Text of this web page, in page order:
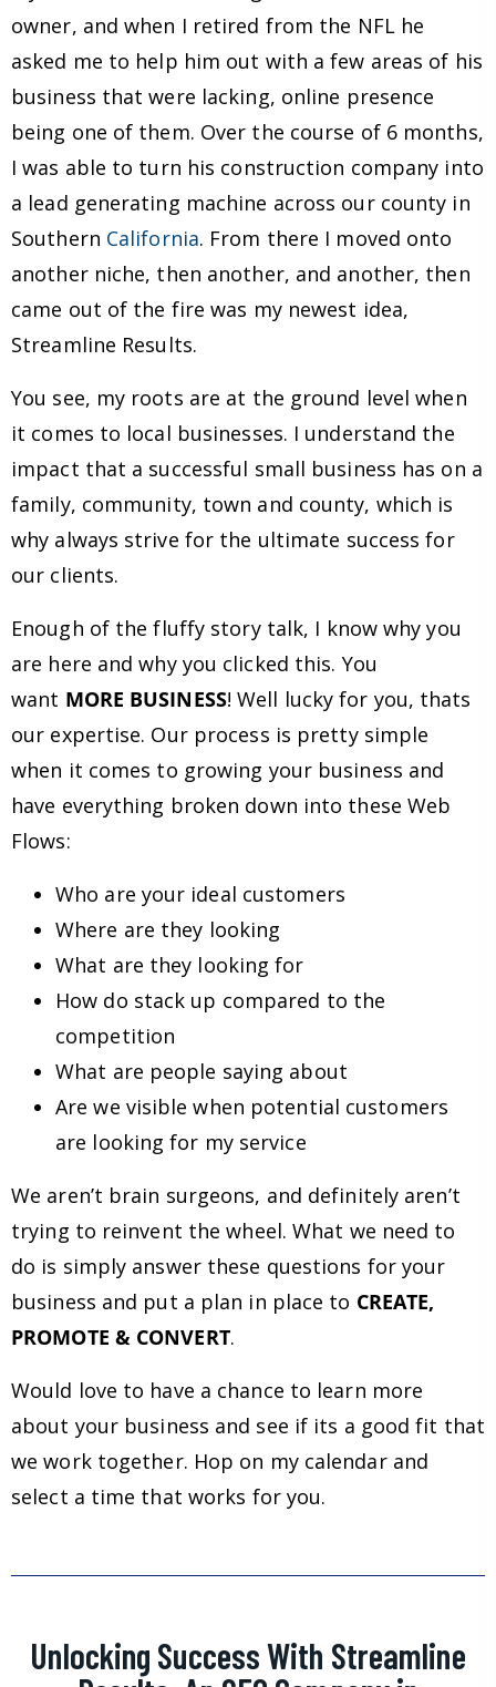
owner, and when I retired from the NFL he
asked me to help him out with a few areas of his
business that were lacking, online presence
being one of them. Over the course of 6 months,
I was able to turn his construction company into
a lead generating machine across our county in
Southern California. From there I moved onto
another niche, then another, and another, then
came out of the fire was my newest idea,
Streamline Results.
You see, my roots are at the ground level when
it comes to local businesses. I understand the
impact that a successful small business has on a
family, community, town and county, which is
why always strive for the ultimate success for
our clients.
Enough of the fluffy story talk, I know why you
are here and why you clicked this. You
want MORE BUSINESS! Well lucky for you, thats
our expertise. Our process is pretty simple
when it comes to growing your business and
have everything broken down into these Web
Flows:
Who are your ideal customers
Where are they looking
What are they looking for
How do stack up compared to the
competition
What are people saying about
Are we visible when potential customers
are looking for my service
We aren’t brain surgeons, and definitely aren’t
trying to reinvent the wheel. What we need to
do is simply answer these questions for your
business and put a plan in place to CREATE,
PROMOTE & CONVERT.
Would love to have a chance to learn more
about your business and see if its a good fit that
we work together. Hop on my calendar and
select a time that works for you.
Unlocking Success With Streamline